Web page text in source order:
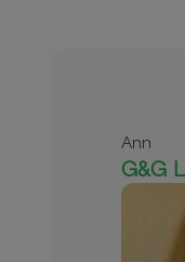
Ann
G&G